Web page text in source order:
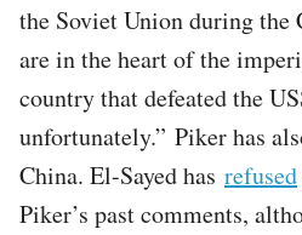
the Soviet Union during the
are in the heart of the
country that defeated the
unfortunately.” Piker has
China. El-Sayed has refused
Piker’s past comments,